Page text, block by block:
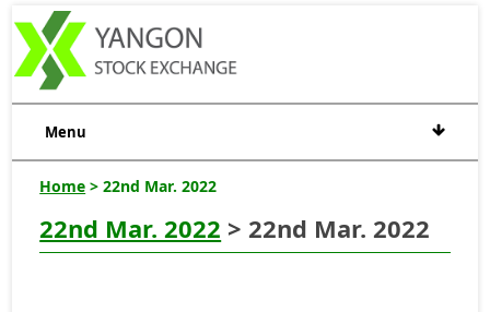
Menu
Home > 22nd Mar. 2022
22nd Mar. 2022 > 22nd Mar. 2022